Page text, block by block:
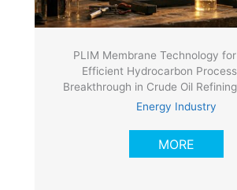
PLIM Membrane Technology
Efficient Hydrocarbon
Breakthrough in Crude Oil
Energy Industry
MORE